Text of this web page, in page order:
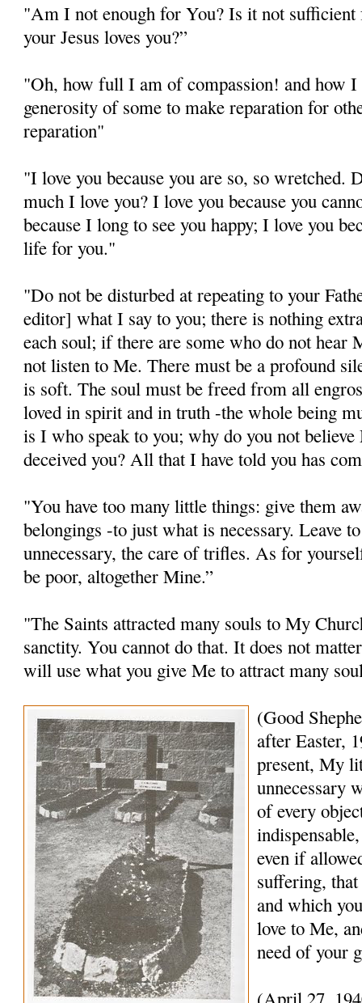
"Am I not enough for You? Is it not
your Jesus loves you?”
"Oh, how full I am of compassion! and how
generosity of some to make reparation for
reparation"
"I love you because you are so, so wretched.
much I love you? I love you because you
because I long to see you happy; I love you
life for you."
"Do not be disturbed at repeating to your
editor] what I say to you; there is nothing
each soul; if there are some who do not hear
not listen to Me. There must be a profound
is soft. The soul must be freed from all
loved in spirit and in truth -the whole being
is I who speak to you; why do you not believe
deceived you? All that I have told you has
"You have too many little things: give them
belongings -to just what is necessary. Leave
unnecessary, the care of trifles. As for
be poor, altogether Mine.”
"The Saints attracted many souls to My
sanctity. You cannot do that. It does not
will use what you give Me to attract many
(Good
after Easter,
present, My
unnecessary
of every
even if
suffering,
and which
love to Me,
need of your